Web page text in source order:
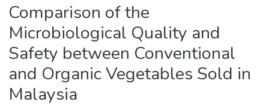
Comparison of the
Microbiological Quality and
Safety between Conventional
and Organic Vegetables Sold in
Malaysia